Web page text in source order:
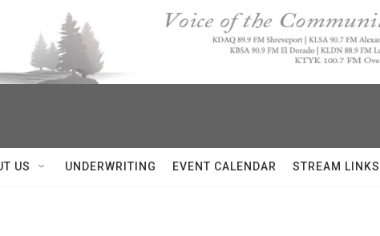
US UNDERWRITING EVENT CALENDAR STREAM LINKS